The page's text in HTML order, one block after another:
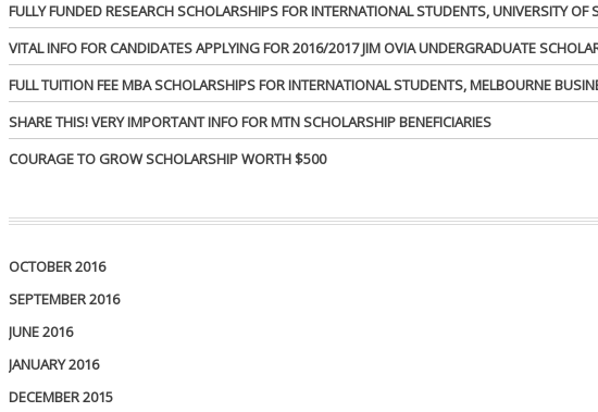
FULLY FUNDED RESEARCH SCHOLARSHIPS FOR INTERNATIONAL STUDENTS, UNIVERSITY OF
VITAL INFO FOR CANDIDATES APPLYING FOR 2016/2017 JIM OVIA UNDERGRADUATE
FULL TUITION FEE MBA SCHOLARSHIPS FOR INTERNATIONAL STUDENTS, MELBOURNE
SHARE THIS! VERY IMPORTANT INFO FOR MTN SCHOLARSHIP BENEFICIARIES
COURAGE TO GROW SCHOLARSHIP WORTH $500
OCTOBER 2016
SEPTEMBER 2016
JUNE 2016
JANUARY 2016
DECEMBER 2015